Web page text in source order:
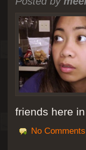
[San Diego Trip
It sounded like
picturesque adventure
Leaving San Diego at
friends here
No